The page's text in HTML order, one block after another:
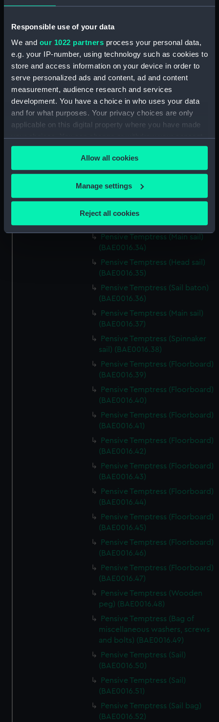
Responsible use of your data
We and our 1022 partners process your personal data,
e.g. your IP-number, using technology such as cookies to
store and access information on your device in order to
serve personalized ads and content, ad and content
measurement, audience research and services
development. You have a choice in who uses your data
and for what purposes. Your privacy choices are only
applicable on this digital property where you have made
your choices. You can change or withdraw your consent
any time from the Cookie Declaration or by clicking on
the Privacy trigger icon.
If you allow, we would also like to:
Collect information about your geographical
location which can be accurate to within several
Identify your device by actively scanning it for
specific characteristics (fingerprinting)
Find out more about how your personal data is processed
and set your preferences in the details section
We use necessary cookies to make our websites work
We’d like to use additional cookies to remember your
preferences, understand how our website is used, and to
help us improve it. We may also use cookies to tailor our
marketing to your interests and deliver embedded content
from third-party sources. You can choose to allow all
cookies, change your preferences or opt-out at any time.
Allow all cookies
Manage settings
Reject all cookies
Pensive Temptress (Goose
(BAE0016.26)
Pensive Temptress (Sail Bag)
(BAE0016.27)
Pensive Temptress (Sail)
(BAE0016.29)
(BAE0016.30)
Pensive Temptress (Sail)
(BAE0016.31)
Pensive Temptress (Sail)
(BAE0016.32)
Pensive Temptress (Mast)
Pensive Temptress (Main sail)
(BAE0016.34)
Pensive Temptress (Head sail)
(BAE0016.35)
Pensive Temptress (Sail baton)
(BAE0016.36)
Pensive Temptress (Main sail)
(BAE0016.37)
Pensive Temptress (Spinnaker
sail) (BAE0016.38)
Pensive Temptress (Floorboard)
(BAE0016.39)
Pensive Temptress (Floorboard)
(BAE0016.40)
Pensive Temptress (Floorboard)
(BAE0016.41)
Pensive Temptress (Floorboard)
(BAE0016.42)
Pensive Temptress (Floorboard)
(BAE0016.43)
Pensive Temptress (Floorboard)
(BAE0016.44)
Pensive Temptress (Floorboard)
(BAE0016.45)
Pensive Temptress (Floorboard)
(BAE0016.46)
Pensive Temptress (Floorboard)
(BAE0016.47)
Pensive Temptress (Wooden
peg) (BAE0016.48)
Pensive Temptress (Bag of
miscellaneous washers, screws
and bolts) (BAE0016.49)
Pensive Temptress (Sail)
(BAE0016.50)
Pensive Temptress (Sail)
(BAE0016.51)
Pensive Temptress (Sail bag)
(BAE0016.52)